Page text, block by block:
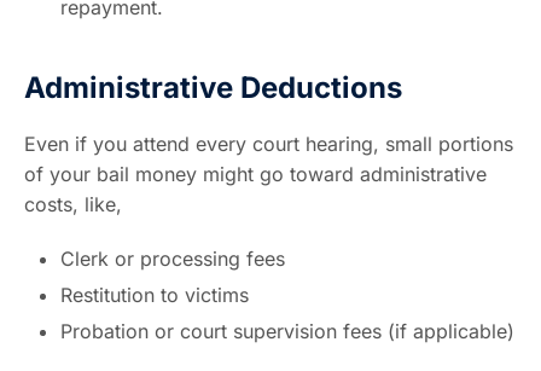
repayment.
Administrative Deductions
Even if you attend every court hearing, small portions
of your bail money might go toward administrative
costs, like,
Clerk or processing fees
Restitution to victims
Probation or court supervision fees (if applicable)